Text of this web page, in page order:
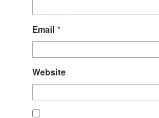
Email *
Website